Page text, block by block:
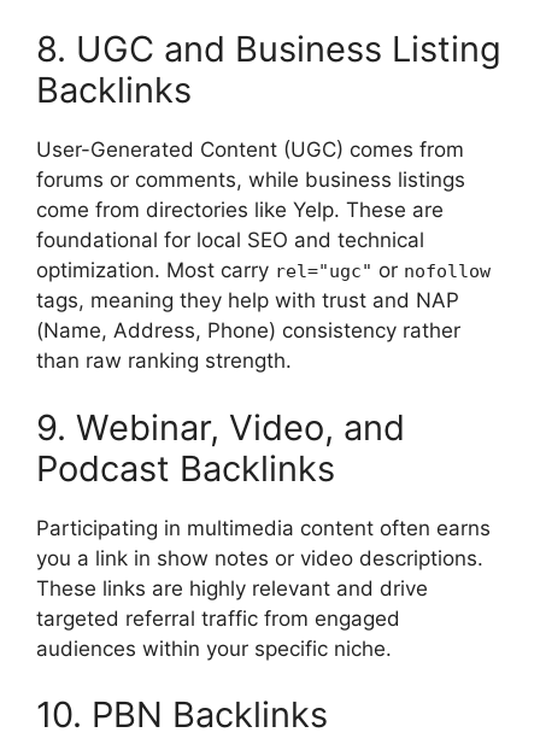
8. UGC and Business Listing
Backlinks
User-Generated Content (UGC) comes from
forums or comments, while business listings
come from directories like Yelp. These are
foundational for local SEO and technical
optimization. Most carry rel="ugc" or nofollow
tags, meaning they help with trust and NAP
(Name, Address, Phone) consistency rather
than raw ranking strength.
9. Webinar, Video, and
Podcast Backlinks
Participating in multimedia content often earns
you a link in show notes or video descriptions.
These links are highly relevant and drive
targeted referral traffic from engaged
audiences within your specific niche.
10. PBN Backlinks